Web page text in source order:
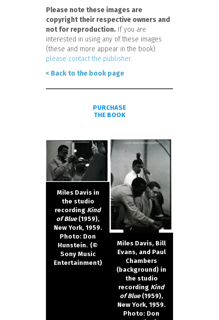
Please note these images are
copyright their respective owners and
not for reproduction. If you are
interested in using any of these images
(these and more appear in the book)
please contact the publisher.
< Back to the book page
PURCHASE
THE BOOK
Miles Davis in
the studio
recording Kind
of Blue (1959),
New York, 1959.
Photo: Don
Hunstein. (©
Sony Music
Entertainment)
Miles Davis, Bill
Evans, and Paul
Chambers
(background) in
the studio
recording Kind
of Blue (1959),
New York, 1959.
Photo: Don